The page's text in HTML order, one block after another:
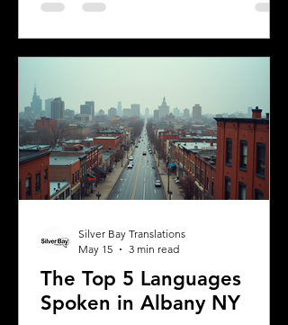
including the need for a certified
explains the translation requirements,
translations, and how Silver Bay
Translations can help you meet these
needs efficiently. Understanding
Florida DMV Requirements for Foreign
Dr
The Top 5 Languages
Spoken in Albany NY
Silver Bay Translations
May 15
3 min read